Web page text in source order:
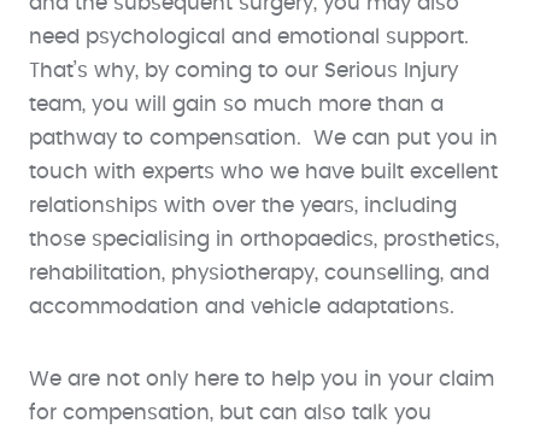
need psychological and emotional support.
That’s why, by coming to our Serious Injury
team, you will gain so much more than a
pathway to compensation. We can put you in
touch with experts who we have built excellent
relationships with over the years, including
those specialising in orthopaedics, prosthetics,
rehabilitation, physiotherapy, counselling, and
accommodation and vehicle adaptations.
We are not only here to help you in your claim
for compensation, but can also talk you